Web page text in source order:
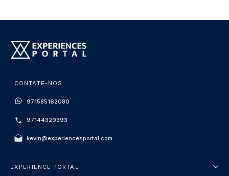
CONTATE-NOS
971585162080
97144329393
kevin@experiencesportal.com
EXPERIENCE PORTAL